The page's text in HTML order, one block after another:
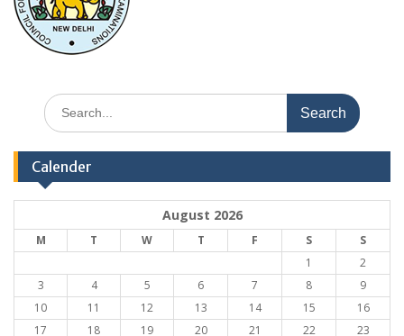
Search
for:
Calender
August 2026
M T W T F S
S
1
2
3
4 5 6 7 8
9
10
11 12 13 14 15
16
17
18 19 20 21 22
23